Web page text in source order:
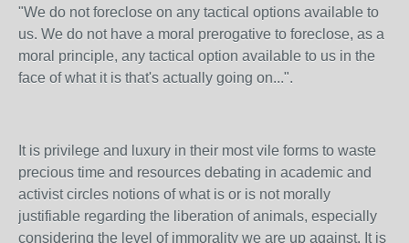
"We do not foreclose on any tactical options available to
us. We do not have a moral prerogative to foreclose, as a
moral principle, any tactical option available to us in the
face of what it is that's actually going on...".
It is privilege and luxury in their most vile forms to waste
precious time and resources debating in academic and
activist circles notions of what is or is not morally
justifiable regarding the liberation of animals, especially
considering the level of immorality we are up against. It is